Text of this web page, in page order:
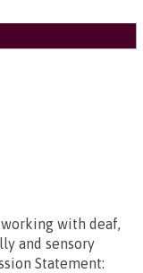
with deaf,
and sensory
Statement: